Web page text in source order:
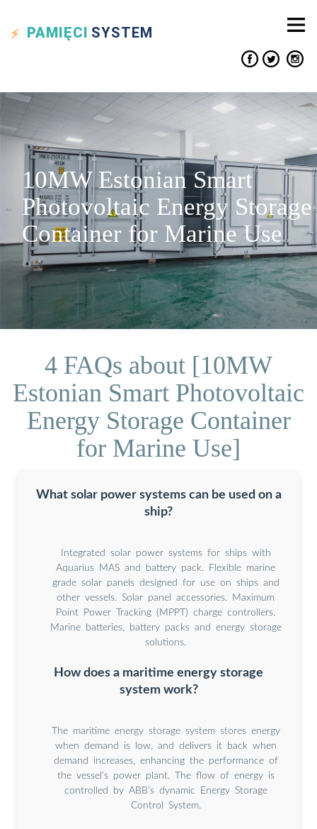
PAMIĘCI SYSTEM
10MW Estonian Smart
Photovoltaic Energy Storage
Container for Marine Use
4 FAQs about [10MW
Estonian Smart Photovoltaic
Energy Storage Container
for Marine Use]
What solar power systems can be used on a
ship?
Integrated solar power systems for ships with
Aquarius MAS and battery pack. Flexible marine
grade solar panels designed for use on ships and
other vessels. Solar panel accessories. Maximum
Point Power Tracking (MPPT) charge controllers.
Marine batteries, battery packs and energy storage
solutions.
How does a maritime energy storage
system work?
The maritime energy storage system stores energy
when demand is low, and delivers it back when
demand increases, enhancing the performance of
the vessel’s power plant. The flow of energy is
controlled by ABB’s dynamic Energy Storage
Control System.